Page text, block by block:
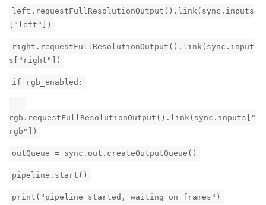
left.requestFullResolutionOutput().link(sync.inputs
["left"])
right.requestFullResolutionOutput().link(sync.input
s["right"])
if rgb_enabled:
rgb.requestFullResolutionOutput().link(sync.inputs["
rgb"])
outQueue = sync.out.createOutputQueue()
pipeline.start()
print("pipeline started, waiting on frames")